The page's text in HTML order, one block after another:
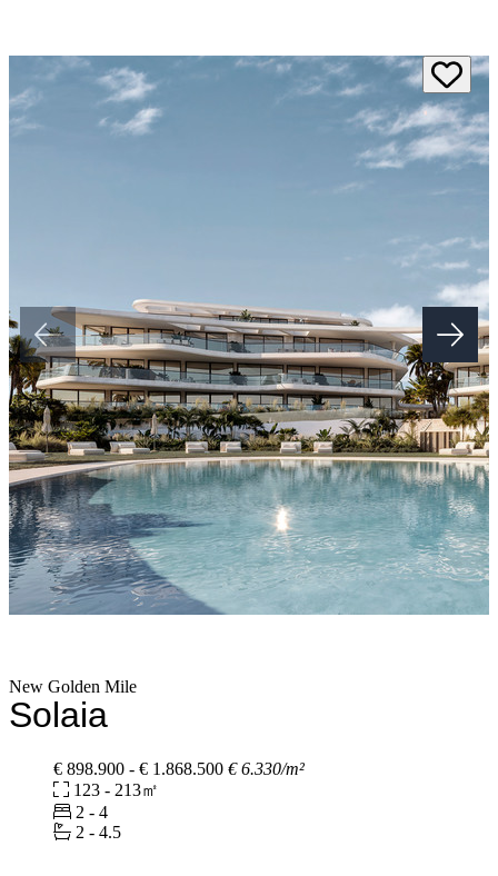
New Golden Mile
Solaia
€ 898.900 - € 1.868.500 € 6.330/m²
123 - 213㎡
2 - 4
2 - 4.5